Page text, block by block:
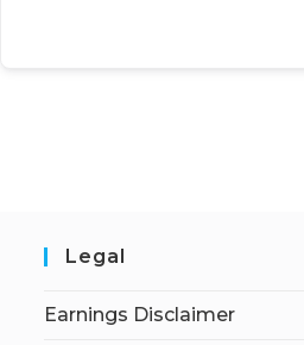
Legal
Earnings Disclaimer